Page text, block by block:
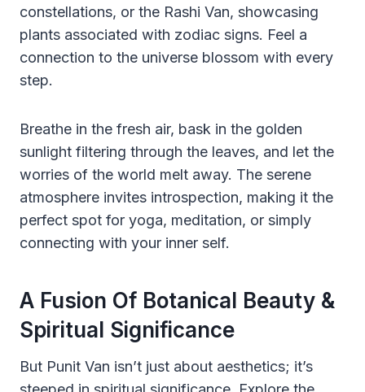
constellations, or the Rashi Van, showcasing
plants associated with zodiac signs. Feel a
connection to the universe blossom with every
step.
Breathe in the fresh air, bask in the golden
sunlight filtering through the leaves, and let the
worries of the world melt away. The serene
atmosphere invites introspection, making it the
perfect spot for yoga, meditation, or simply
connecting with your inner self.
A Fusion Of Botanical Beauty &
Spiritual Significance
But Punit Van isn’t just about aesthetics; it’s